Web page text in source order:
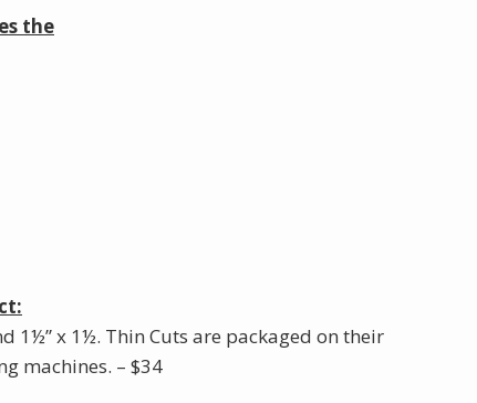
the
1½” x 1½. Thin Cuts are packaged on their
machines. – $34